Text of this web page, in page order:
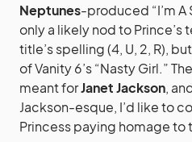
Neptunes-produced “I’m A
only a likely nod to Prince’s
title’s spelling (4, U, 2, R),
of Vanity 6’s “Nasty Girl.”
meant forJanet Jackson,
Jackson-esque, I’d like to
Princess paying homage to